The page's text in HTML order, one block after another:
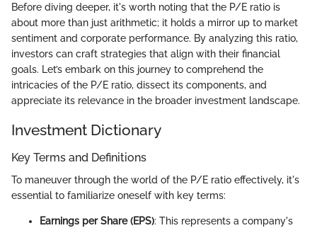
Before diving deeper, it's worth noting that the P/E ratio is
about more than just arithmetic; it holds a mirror up to market
sentiment and corporate performance. By analyzing this ratio,
investors can craft strategies that align with their financial
goals. Let’s embark on this journey to comprehend the
intricacies of the P/E ratio, dissect its components, and
appreciate its relevance in the broader investment landscape.
Investment Dictionary
Key Terms and Definitions
To maneuver through the world of the P/E ratio effectively, it's
essential to familiarize oneself with key terms:
Earnings per Share (EPS): This represents a company's